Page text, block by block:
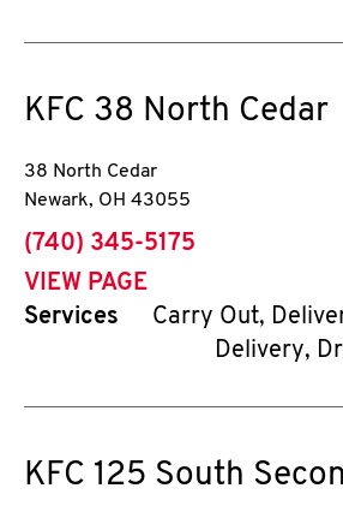
KFC 38 North Cedar
38 North Cedar
Newark, OH 43055
phone
(740) 345-5175
VIEW PAGE
Services
Carry Out,
Delivery,
KFC 125 South